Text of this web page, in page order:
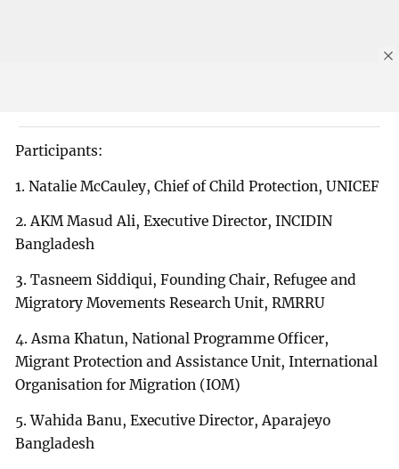
Participants:
1. Natalie McCauley, Chief of Child Protection, UNICEF
2. AKM Masud Ali, Executive Director, INCIDIN
Bangladesh
3. Tasneem Siddiqui, Founding Chair, Refugee and
Migratory Movements Research Unit, RMRRU
4. Asma Khatun, National Programme Officer,
Migrant Protection and Assistance Unit, International
Organisation for Migration (IOM)
5. Wahida Banu, Executive Director, Aparajeyo
Bangladesh